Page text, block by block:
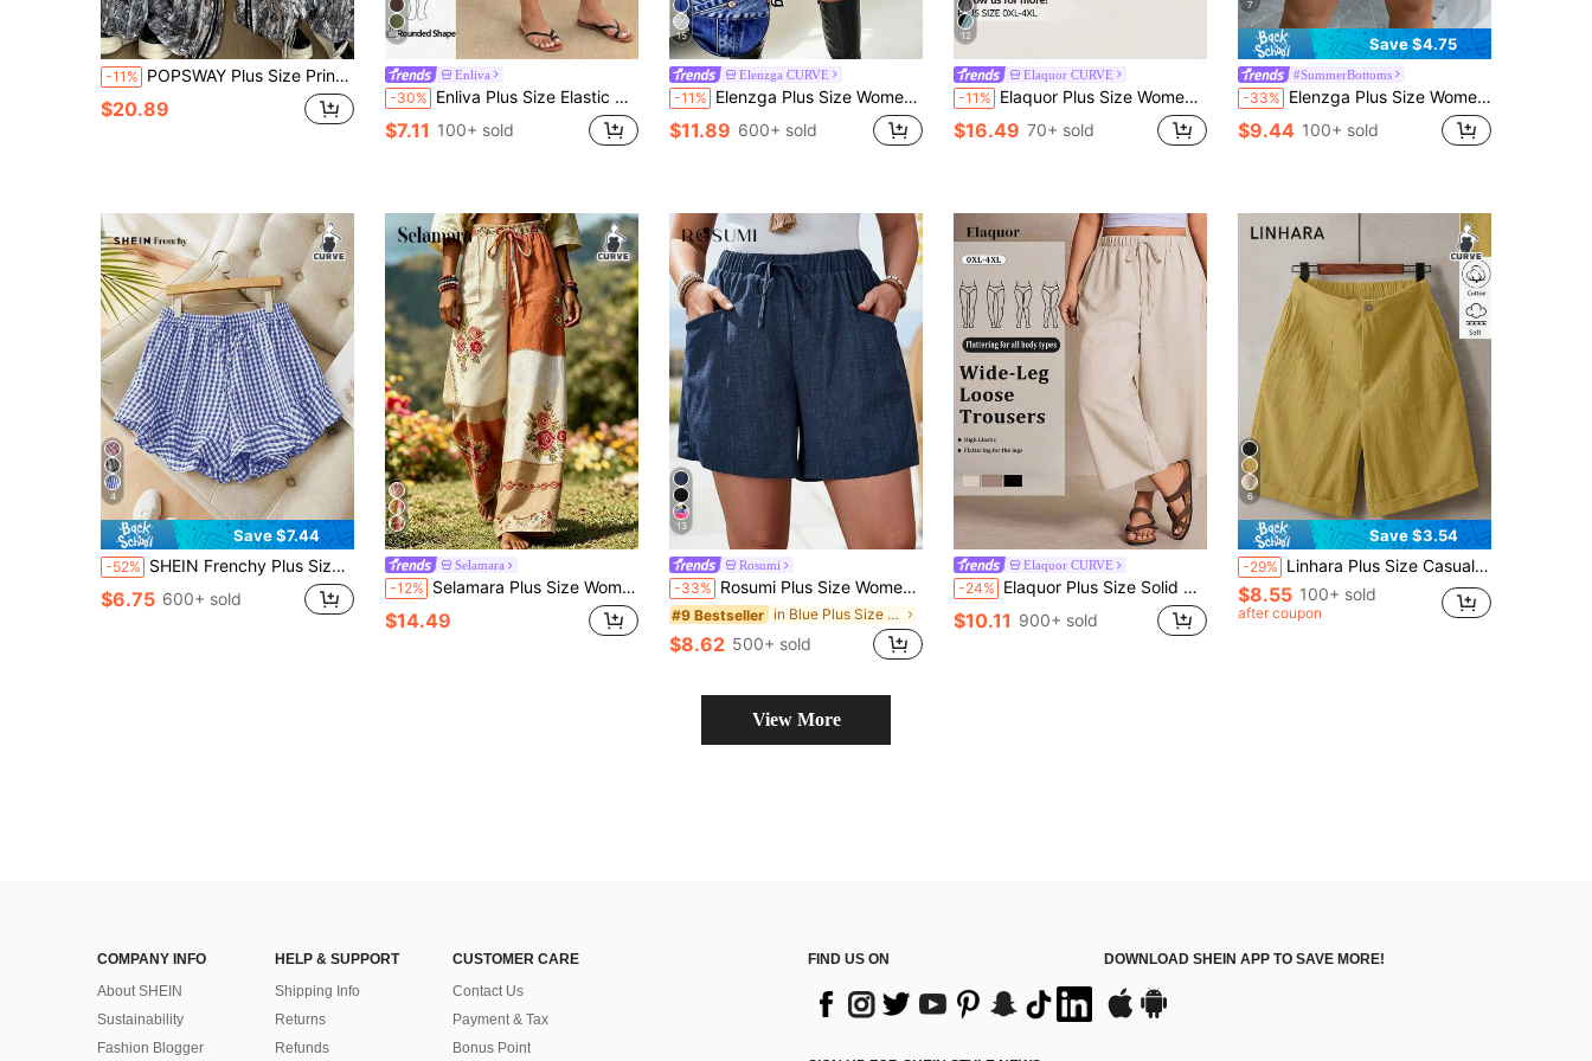
-11% POPSWAY Plus Size Printed Colorblock Striped Curved Hem Elastic Waist Pants
$20.89
5
Enliva
-30% Enliva Plus Size Elastic Waist Woven Casual Traditional Six-Point Shorts Vacation Brown Summer
$7.11 100+ sold
15
Elenzga CURVE
-11% Elenzga Plus Size Women's High Waist Denim Print Skort,Dark Blue Summer Casual Everyday Fashion Shorts Skirt For Sports,Outdoor Running & Daily Wear
$11.89 600+ sold
12
Elaquor CURVE
-11% Elaquor Plus Size Women's Solid Color Drawstring Waist Casual Versatile Everyday Shorts
$16.49 70+ sold
7
Save $4.75
#SummerBottoms
-33% Elenzga Plus Size Women's Textured Fabric Button-Up Elegant Office Wear Shorts
$9.44 100+ sold
4
Save $7.44
-52% SHEIN Frenchy Plus Size Plaid Print Tie-Knot Ruffle Hem Casual Shorts
$6.75 600+ sold
Selamara
-12% Selamara Plus Size Women's Tie Waist Floral Print Casual Versatile Everyday Pants
$14.49
13
Rosumi
-33% Rosumi Plus Size Women's Summer Navy Blue Shorts With Pockets,Casual Vacation Boho Holiday Bermuda Shorts,Loose Solid Color Everyday Fashionable Bottoms
#9 Bestseller in Blue Plus Size Shorts
$8.62 500+ sold
Elaquor CURVE
-24% Elaquor Plus Size Solid Color Knotted Casual Pants
$10.11 900+ sold
6
Save $3.54
-29% Linhara Plus Size Casual Vacation Style Solid Color Shorts
$8.55 100+ sold
after coupon
View More
COMPANY INFO
About SHEIN
Sustainability
Fashion Blogger
HELP & SUPPORT
Shipping Info
Returns
Refunds
CUSTOMER CARE
Contact Us
Payment & Tax
Bonus Point
FIND US ON DOWNLOAD SHEIN APP TO SAVE MORE!